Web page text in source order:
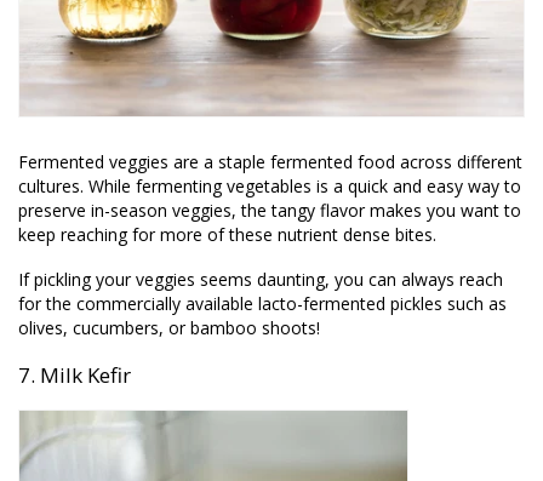
Fermented veggies are a staple fermented food across different
cultures. While fermenting vegetables is a quick and easy way to
preserve in-season veggies, the tangy flavor makes you want to
keep reaching for more of these nutrient dense bites.
If pickling your veggies seems daunting, you can always reach
for the commercially available lacto-fermented pickles such as
olives, cucumbers, or bamboo shoots!
7. Milk Kefir